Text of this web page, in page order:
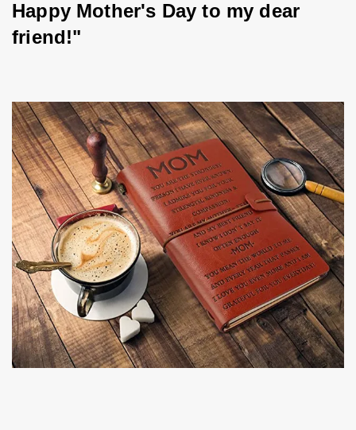
Happy Mother's Day to my dear
friend!"